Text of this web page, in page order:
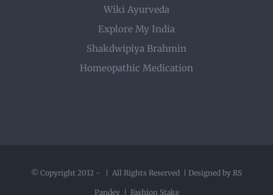
Wiki Ayurveda
Explore My India
Shakdwipiya Brahmin
Homeopathic Medication
© Copyright 2012 - | All Rights Reserved | Designed by RS
Pandey | Fashion Stake